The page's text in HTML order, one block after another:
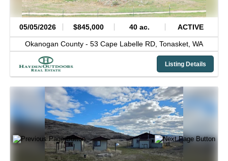
05/05/2026 $845,000 40 ac. ACTIVE
Okanogan County - 53 Cape Labelle RD, Tonasket, WA
Listing Details